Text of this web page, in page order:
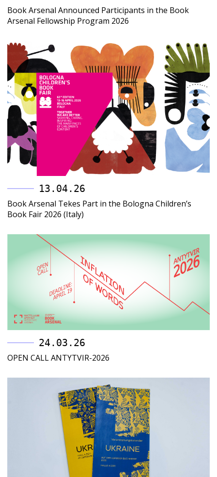
Book Arsenal Announced Participants in the Book
Arsenal Fellowship Program 2026
13.04.26
Book Arsenal Tekes Part in the Bologna Children’s
Book Fair 2026 (Italy)
24.03.26
OPEN CALL ANTYTVIR-2026